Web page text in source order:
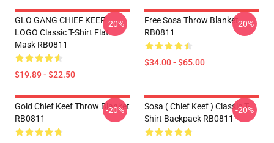
GLO GANG CHIEF KEEF
LOGO Classic T-Shirt Flat
Mask RB0811
$19.89 - $22.50
-20%
Free Sosa Throw Blanket
RB0811
$34.00 - $65.00
-20%
Gold Chief Keef Throw Blanket
RB0811
-20%
Sosa ( Chief Keef ) Classic T-
Shirt Backpack RB0811
-20%